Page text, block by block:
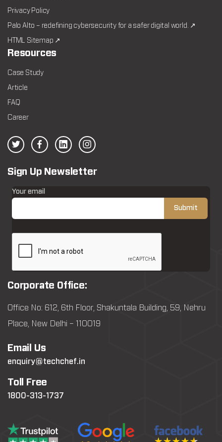
Privacy Policy
Palo Alto – redefining cybersecurity for a safer digital world. ↗
HTML Sitemap ↗
Resources
Case Study
Article
FAQ
Career
Sign Up Newsletter
Your email
Corporate Office:
Office No: 612, 6th Floor, Shakuntala Building, 59, Nehru
Place, New Delhi – 110019
Email Us
enquiry@techchef.in
Toll Free
1800-313-1737